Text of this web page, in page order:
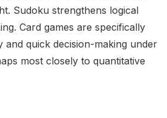
Sudoku strengthens logical
Card games are specifically
quick decision-making under
most closely to quantitative